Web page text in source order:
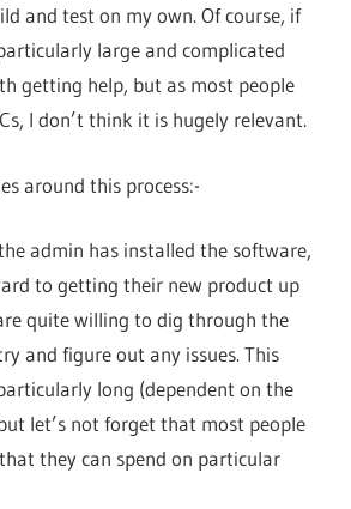
and test on my own. Of course, if
large and complicated
getting help, but as most people
I don’t think it is hugely relevant.
around this process:-
admin has installed the software,
to getting their new product up
quite willing to dig through the
and figure out any issues. This
long (dependent on the
let’s not forget that most people
they can spend on particular